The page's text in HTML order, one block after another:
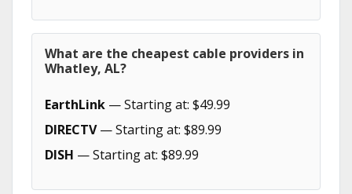
What are the cheapest cable providers in
Whatley, AL?
EarthLink — Starting at: $49.99
DIRECTV— Starting at: $89.99
DISH — Starting at: $89.99